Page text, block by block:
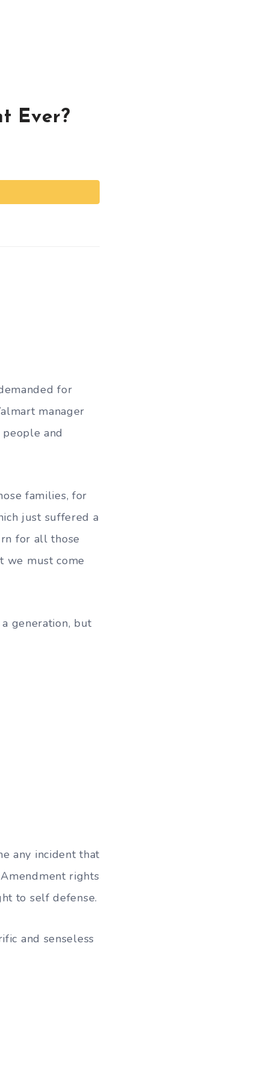
Ever?
for
manager
and
families, for
just suffered a
for all those
we must come
generation, but
any incident that
rights
to self defense.
and senseless